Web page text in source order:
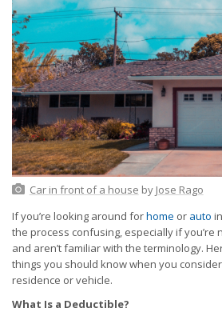
Car in front of a house by Jose Rago
If you’re looking around forhome or auto
the process confusing, especially if you’re
and aren’t familiar with the terminology.
things you should know when you
residence or vehicle.
What Is a Deductible?